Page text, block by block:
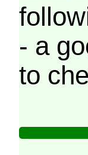
- a
to